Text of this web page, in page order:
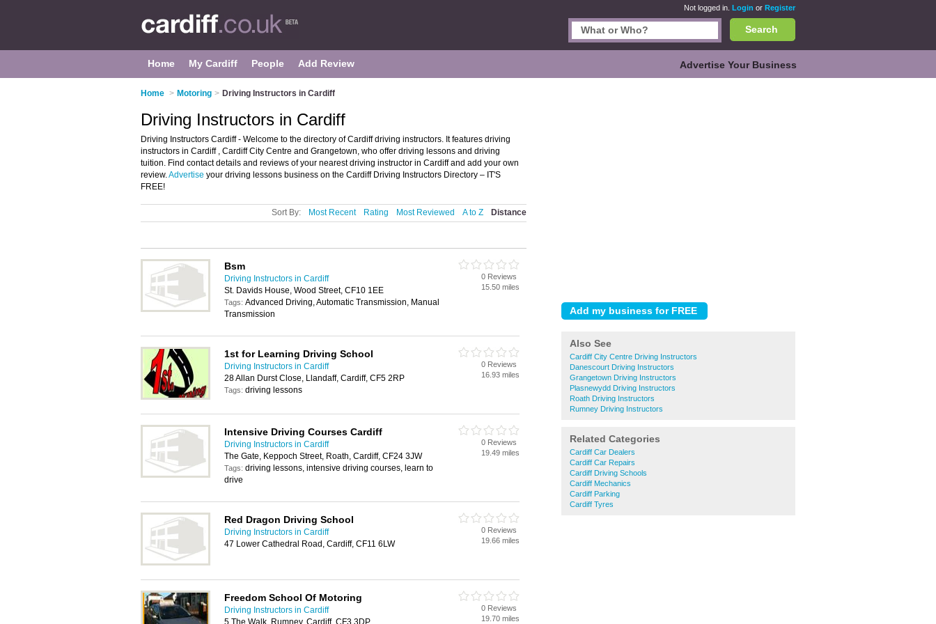
Not logged in. Login or Register
Search
Home My Cardiff People Add Review Advertise Your Business
Home > Motoring > Driving Instructors in Cardiff
Also See
Cardiff City Centre Driving Instructors
Danescourt Driving Instructors
Grangetown Driving Instructors
Plasnewydd Driving Instructors
Roath Driving Instructors
Rumney Driving Instructors
Related Categories
Cardiff Car Dealers
Cardiff Car Repairs
Cardiff Driving Schools
Cardiff Mechanics
Cardiff Parking
Cardiff Tyres
Driving Instructors in Cardiff
Driving Instructors Cardiff - Welcome to the directory of Cardiff driving instructors. It features driving
instructors in Cardiff , Cardiff City Centre and Grangetown, who offer driving lessons and driving
tuition. Find contact details and reviews of your nearest driving instructor in Cardiff and add your own
review.Advertise your driving lessons business on the Cardiff Driving Instructors Directory – IT'S
FREE!
Sort By: Most Recent Rating Most Reviewed A to Z Distance
Bsm
Driving Instructors in Cardiff
St. Davids House, Wood Street, CF10 1EE
Tags: Advanced Driving, Automatic Transmission, Manual
Transmission
0 Reviews
15.50 miles
1st for Learning Driving School
Driving Instructors in Cardiff
28 Allan Durst Close, Llandaff, Cardiff, CF5 2RP
Tags: driving lessons
0 Reviews
16.93 miles
Intensive Driving Courses Cardiff
Driving Instructors in Cardiff
The Gate, Keppoch Street, Roath, Cardiff, CF24 3JW
Tags: driving lessons, intensive driving courses, learn to
drive
0 Reviews
19.49 miles
Red Dragon Driving School
Driving Instructors in Cardiff
47 Lower Cathedral Road, Cardiff, CF11 6LW
0 Reviews
19.66 miles
Freedom School Of Motoring
Driving Instructors in Cardiff
5 The Walk, Rumney, Cardiff, CF3 3DP
0 Reviews
19.70 miles